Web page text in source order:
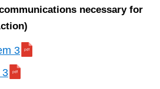
necessary for
3
3